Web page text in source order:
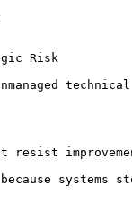
Risk
resist
systems